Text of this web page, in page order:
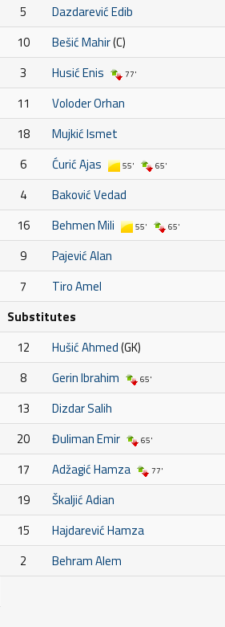
5
Dazdarević Edib
10
Bešić Mahir(C)
3
Husić Enis 77'
11
Voloder Orhan
18
Mujkić Ismet
6
Ćurić Ajas 55' 65'
4
Baković Vedad
16
Behmen Mili 55' 65'
9
Pajević Alan
7
Tiro Amel
Substitutes
12
Hušić Ahmed(GK)
8
Gerin Ibrahim 65'
13
Dizdar Salih
20
Đuliman Emir 65'
17 Adžagić Hamza 77'
19
Škaljić Adian
15
Hajdarević Hamza
2
Behram Alem